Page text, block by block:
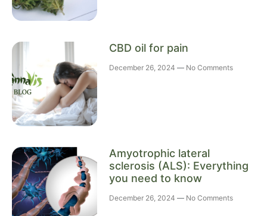
CBD oil for pain
December 26, 2024 No Comments
Amyotrophic lateral
sclerosis (ALS): Everything
you need to know
December 26, 2024 No Comments